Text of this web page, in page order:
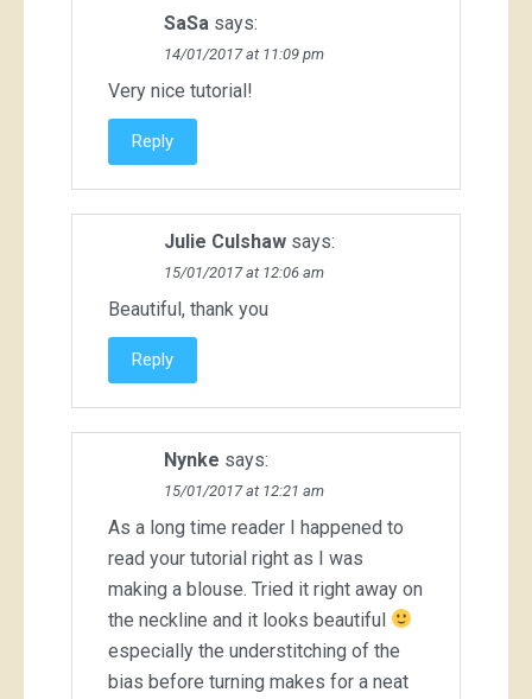
SaSa says:
14/01/2017 at 11:09 pm
Very nice tutorial!
Reply
Julie Culshaw says:
15/01/2017 at 12:06 am
Beautiful, thank you
Reply
Nynke says:
15/01/2017 at 12:21 am
As a long time reader I happened to
read your tutorial right as I was
making a blouse. Tried it right away on
the neckline and it looks beautiful
especially the understitching of the
bias before turning makes for a neat